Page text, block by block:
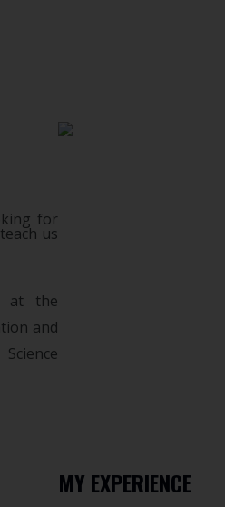
for
us
at the
and
MY EXPERIENCE